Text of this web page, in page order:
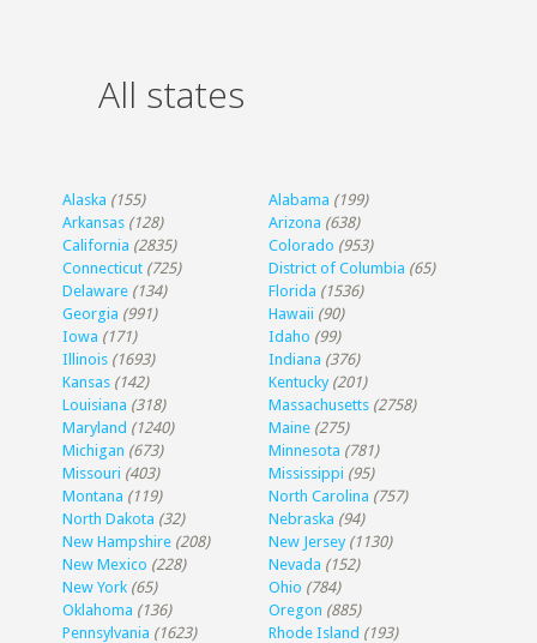
All states
Alaska (155) Alabama (199)
Arkansas (128) Arizona (638)
California (2835) Colorado (953)
Connecticut (725) District of Columbia (65)
Delaware (134) Florida (1536)
Georgia (991) Hawaii (90)
Iowa (171) Idaho (99)
Illinois (1693) Indiana (376)
Kansas (142) Kentucky (201)
Louisiana (318) Massachusetts (2758)
Maryland (1240) Maine (275)
Michigan (673) Minnesota (781)
Missouri (403) Mississippi (95)
Montana (119) North Carolina (757)
North Dakota (32) Nebraska (94)
New Hampshire (208) New Jersey (1130)
New Mexico (228) Nevada (152)
New York (65) Ohio (784)
Oklahoma (136) Oregon (885)
Pennsylvania (1623) Rhode Island (193)